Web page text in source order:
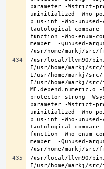
parameter -Wstrict-
uninitialized -Wno-
plus-int -Wno-
tautological-compare -
function -Wno-enum-
member  -Qunused-
/usr/local/llvm90/
I/usr/home/markj/
I/usr/home/markj/
I/usr/home/markj/
MF.depend.numeric.o
protector-strong -
parameter -Wstrict-
uninitialized -Wno-
plus-int -Wno-
tautological-compare -
function -Wno-enum-
member  -Qunused-
/usr/local/llvm90/
I/usr/home/markj/